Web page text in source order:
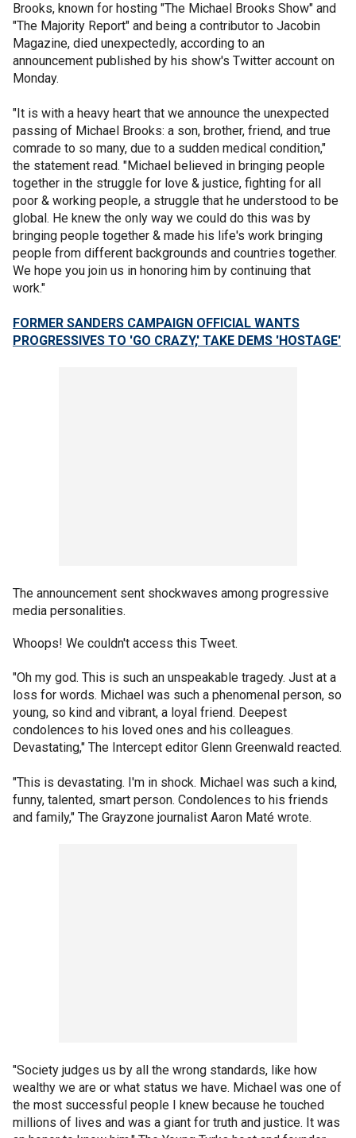
Brooks, known for hosting "The Michael Brooks Show" and
"The Majority Report" and being a contributor to Jacobin
Magazine, died unexpectedly, according to an
announcement published by his show's Twitter account on
Monday.
"It is with a heavy heart that we announce the unexpected
passing of Michael Brooks: a son, brother, friend, and true
comrade to so many, due to a sudden medical condition,"
the statement read. "Michael believed in bringing people
together in the struggle for love & justice, fighting for all
poor & working people, a struggle that he understood to be
global. He knew the only way we could do this was by
bringing people together & made his life's work bringing
people from different backgrounds and countries together.
We hope you join us in honoring him by continuing that
work."
FORMER SANDERS CAMPAIGN OFFICIAL WANTS
PROGRESSIVES TO 'GO CRAZY,' TAKE DEMS 'HOSTAGE'
The announcement sent shockwaves among progressive
media personalities.
Whoops! We couldn't access this Tweet.
"Oh my god. This is such an unspeakable tragedy. Just at a
loss for words. Michael was such a phenomenal person, so
young, so kind and vibrant, a loyal friend. Deepest
condolences to his loved ones and his colleagues.
Devastating," The Intercept editor Glenn Greenwald reacted.
"This is devastating. I'm in shock. Michael was such a kind,
funny, talented, smart person. Condolences to his friends
and family," The Grayzone journalist Aaron Maté wrote.
"Society judges us by all the wrong standards, like how
wealthy we are or what status we have. Michael was one of
the most successful people I knew because he touched
millions of lives and was a giant for truth and justice. It was